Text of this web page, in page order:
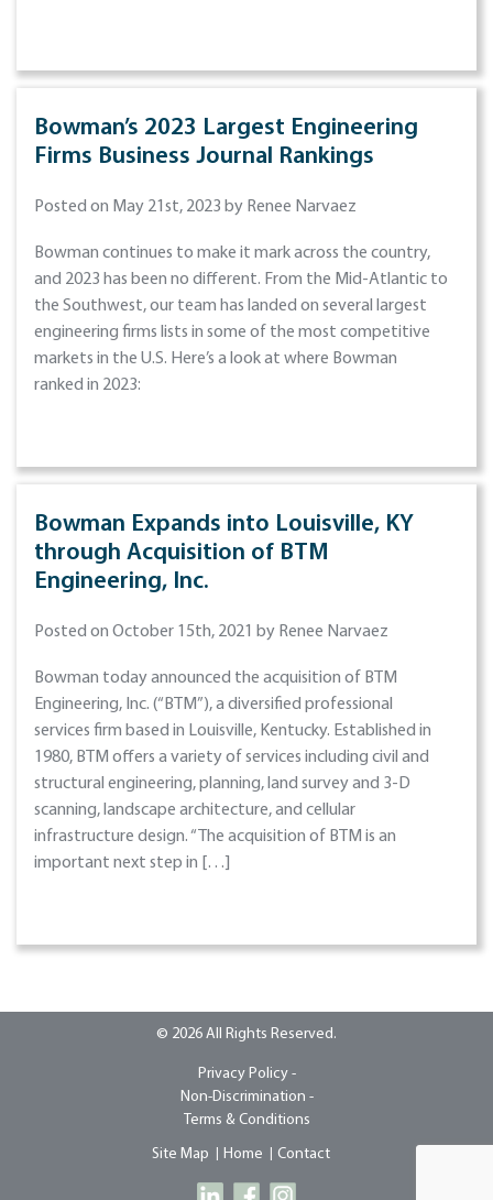
Bowman’s 2023 Largest Engineering
Firms Business Journal Rankings
Posted on May 21st, 2023 by Renee Narvaez
Bowman continues to make it mark across the country,
and 2023 has been no different. From the Mid-Atlantic to
the Southwest, our team has landed on several largest
engineering firms lists in some of the most competitive
markets in the U.S. Here’s a look at where Bowman
ranked in 2023:
Bowman Expands into Louisville, KY
through Acquisition of BTM
Engineering, Inc.
Posted on October 15th, 2021 by Renee Narvaez
Bowman today announced the acquisition of BTM
Engineering, Inc. (“BTM”), a diversified professional
services firm based in Louisville, Kentucky. Established in
1980, BTM offers a variety of services including civil and
structural engineering, planning, land survey and 3-D
scanning, landscape architecture, and cellular
infrastructure design. “The acquisition of BTM is an
important next step in […]
© 2026 All Rights Reserved.
Privacy Policy -
Non-Discrimination -
Terms & Conditions
Site Map Home Contact